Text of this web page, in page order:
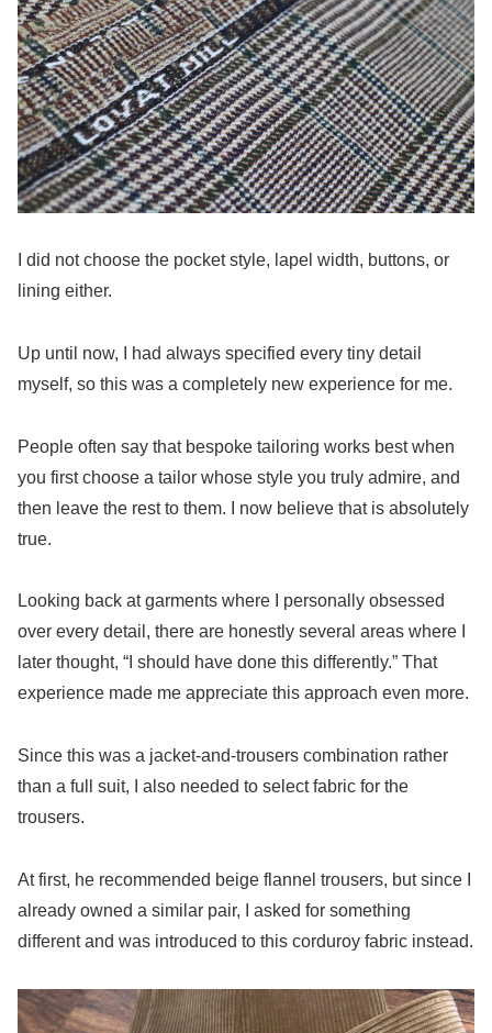
I did not choose the pocket style, lapel width, buttons, or
lining either.
Up until now, I had always specified every tiny detail
myself, so this was a completely new experience for me.
People often say that bespoke tailoring works best when
you first choose a tailor whose style you truly admire, and
then leave the rest to them. I now believe that is absolutely
true.
Looking back at garments where I personally obsessed
over every detail, there are honestly several areas where I
later thought, “I should have done this differently.” That
experience made me appreciate this approach even more.
Since this was a jacket-and-trousers combination rather
than a full suit, I also needed to select fabric for the
trousers.
At first, he recommended beige flannel trousers, but since I
already owned a similar pair, I asked for something
different and was introduced to this corduroy fabric instead.